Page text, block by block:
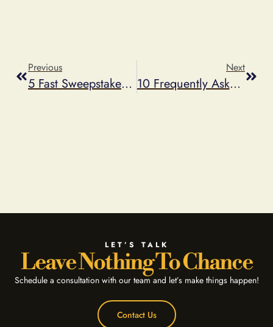
Previous
5 Fast Sweepstakes Ideas — That Are Easy And Inexpensive To Deploy
Next
10 Frequently Asked Questions About Facebook Timeline Promotions
LET’S TALK
Leave Nothing To Chance
Schedule a consultation with our team and let’s make things happen!
Contact Us